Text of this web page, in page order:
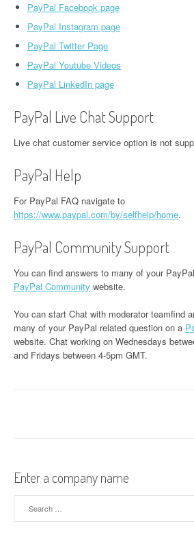
PayPal Facebook page
PayPal Instagram page
PayPal Twitter Page
PayPal Youtube Videos
PayPal LinkedIn page
PayPal Live Chat Support
Live chat customer service option is not
PayPal Help
For PayPal FAQ navigate to
https://www.paypal.com/by/selfhelp/home.
PayPal Community Support
You can find answers to many of your
PayPal Community website.
You can start Chat with moderator teamfind
many of your PayPal related question on a
website. Chat working on Wednesdays
and Fridays between 4-5pm GMT.
Enter a company name